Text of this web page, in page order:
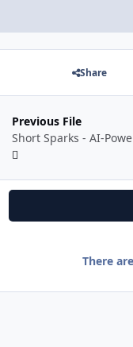
Share
Previous File
There